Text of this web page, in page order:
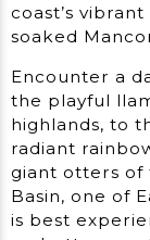
coast’s
soaked
Encounter a
the playful
highlands, to
radiant
giant otters of
Basin, one of
is best